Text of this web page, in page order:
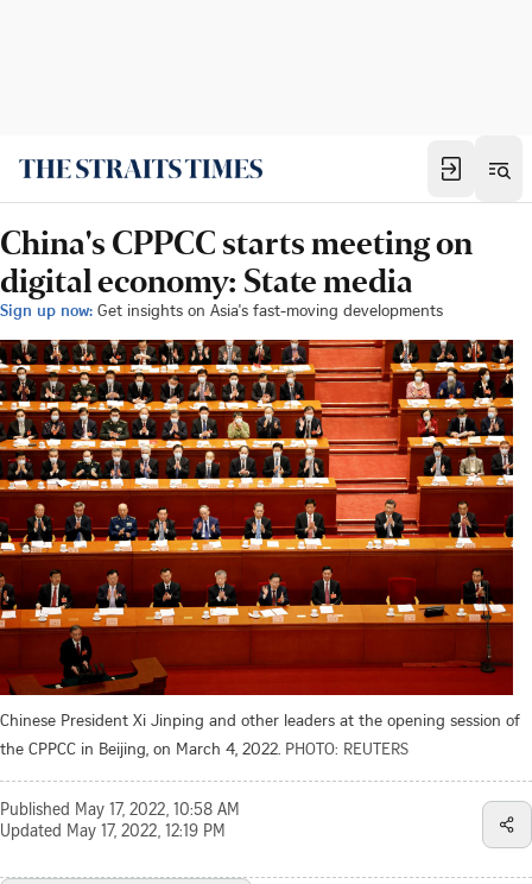
China's CPPCC starts meeting on
digital economy: State media
Sign up now: Get insights on Asia's fast-moving developments
Chinese President Xi Jinping and other leaders at the opening session of
the CPPCC in Beijing, on March 4, 2022. PHOTO: REUTERS
Published May 17, 2022, 10:58 AM
Updated May 17, 2022, 12:19 PM